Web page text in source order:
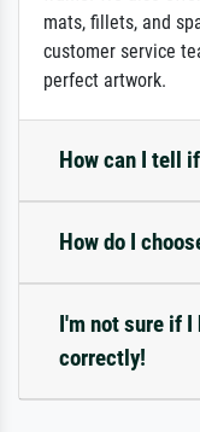
mats, fillets, and
customer service
perfect artwork.
How can I tell
How do I
I'm not sure if
correctly!